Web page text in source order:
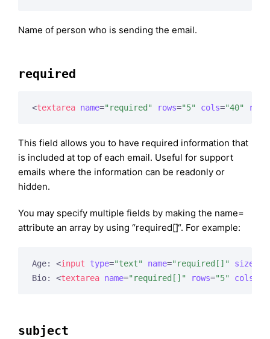
Name of person who is sending the email.
required
<textarea name="required" rows="5" cols="40"
This field allows you to have required information that
is included at top of each email. Useful for support
emails where the information can be readonly or
hidden.
You may specify multiple fields by making the name=
attribute an array by using “required[]“. For example:
Age: <input type="text" name="required[]" size
Bio: <textarea name="required[]" rows="5" cols
subject